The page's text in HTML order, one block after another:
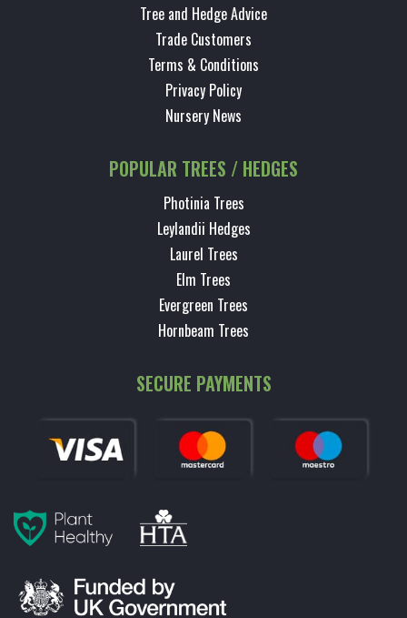
Tree and Hedge Advice
Trade Customers
Terms & Conditions
Privacy Policy
Nursery News
POPULAR TREES / HEDGES
Photinia Trees
Leylandii Hedges
Laurel Trees
Elm Trees
Evergreen Trees
Hornbeam Trees
SECURE PAYMENTS